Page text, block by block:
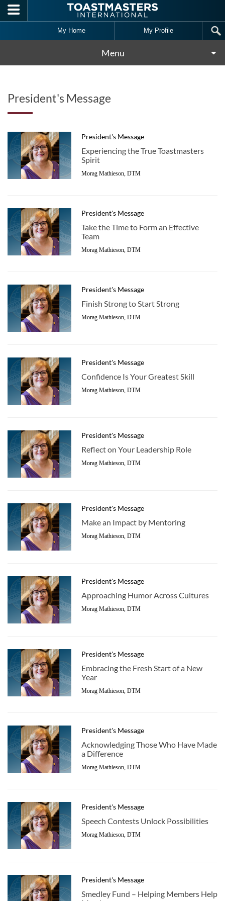
Skip to main content
My Home My Profile
Menu
President's Message
President's Message
Experiencing the True Toastmasters
Spirit
Morag Mathieson, DTM
President's Message
Take the Time to Form an Effective
Team
Morag Mathieson, DTM
President's Message
Finish Strong to Start Strong
Morag Mathieson, DTM
President's Message
Confidence Is Your Greatest Skill
Morag Mathieson, DTM
President's Message
Reflect on Your Leadership Role
Morag Mathieson, DTM
President's Message
Make an Impact by Mentoring
Morag Mathieson, DTM
President's Message
Approaching Humor Across Cultures
Morag Mathieson, DTM
President's Message
Embracing the Fresh Start of a New
Year
Morag Mathieson, DTM
President's Message
Acknowledging Those Who Have Made
a Difference
Morag Mathieson, DTM
President's Message
Speech Contests Unlock Possibilities
Morag Mathieson, DTM
President's Message
Smedley Fund – Helping Members Help